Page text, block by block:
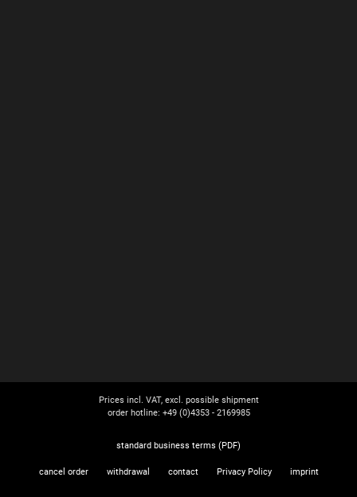
Prices incl. VAT, excl. possible shipment
order hotline: +49 (0)4353 - 2169985
standard business terms (PDF)
cancel order withdrawal contact Privacy Policy imprint